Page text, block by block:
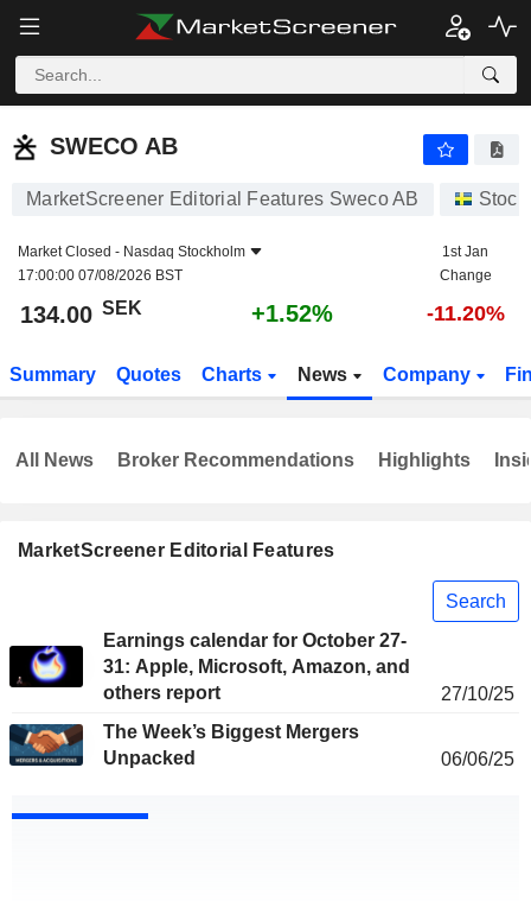
SWECO AB
SWECO AB
MarketScreener Editorial Features Sweco AB
Market Closed - Nasdaq Stockholm
17:00:00 07/08/2026 BST
1st Jan
Change
134.00 SEK +1.52% -11.20%
Summary Quotes Charts News Company
MarketScreener Editorial Features
Search
Earnings calendar for October 27-
31: Apple, Microsoft, Amazon, and
others report
27/10/25
The Week’s Biggest Mergers
Unpacked
06/06/25
All News Broker Recommendations Highlights